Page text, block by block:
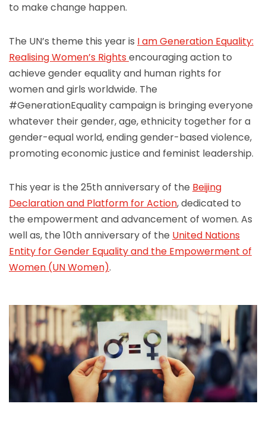
to make change happen.
The UN’s theme this year is I am Generation Equality:
Realising Women’s Rightsencouraging action to
achieve gender equality and human rights for
women and girls worldwide. The
#GenerationEquality campaign is bringing everyone
whatever their gender, age, ethnicity together for a
gender-equal world, ending gender-based violence,
promoting economic justice and feminist leadership.
This year is the 25th anniversary of the Beijing
Declaration and Platform for Action, dedicated to
the empowerment and advancement of women. As
well as, the 10th anniversary of the United Nations
Entity for Gender Equality and the Empowerment of
Women (UN Women).